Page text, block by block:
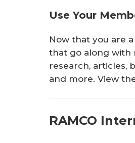
Use Your
Now that you are
that go along with
research, articles,
and more. View
RAMCO